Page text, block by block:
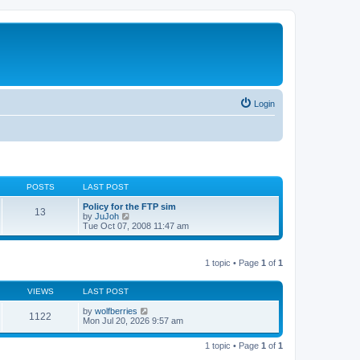
Login
POSTS LAST POST
13
Policy for the FTP sim
by JuJoh
i
e
l
t
e
s
t
p
Tue Oct 07, 2008 11:47 am
1 topic • Page 1 of 1
VIEWS LAST POST
1122 by wolfberries
Mon Jul 20, 2026 9:57 am
1 topic • Page 1 of 1